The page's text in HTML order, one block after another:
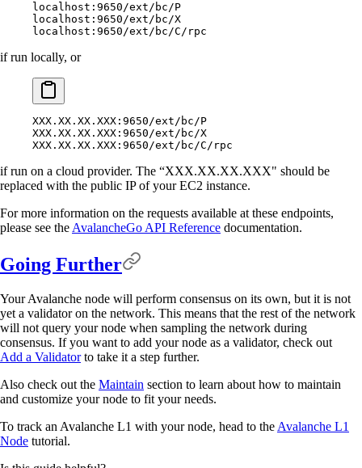
localhost:9650/ext/bc/P
localhost:9650/ext/bc/X
localhost:9650/ext/bc/C/rpc
if run locally, or
XXX.XX.XX.XXX:9650/ext/bc/P
XXX.XX.XX.XXX:9650/ext/bc/X
XXX.XX.XX.XXX:9650/ext/bc/C/rpc
if run on a cloud provider. The “XXX.XX.XX.XXX" should be
replaced with the public IP of your EC2 instance.
For more information on the requests available at these endpoints,
please see the AvalancheGo API Reference documentation.
Going Further
Your Avalanche node will perform consensus on its own, but it is not
yet a validator on the network. This means that the rest of the network
will not query your node when sampling the network during
consensus. If you want to add your node as a validator, check out
Add a Validatorto take it a step further.
Also check out the Maintain section to learn about how to maintain
and customize your node to fit your needs.
To track an Avalanche L1 with your node, head to the Avalanche L1
Node tutorial.